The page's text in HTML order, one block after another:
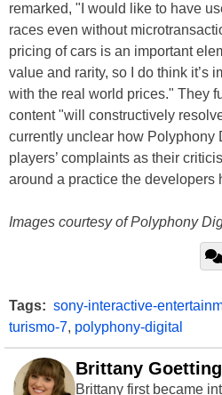
remarked, "I would like to have
races even without
pricing of cars is an important
value and rarity, so I do think it’s
with the real world prices." They
content "will constructively
currently unclear how Polyphony
players’ complaints as their
around a practice the developers
Images courtesy of Polyphony
Tags: sony-interactive-
turismo-7, polyphony-digital
Brittany Goetting
Brittany first became